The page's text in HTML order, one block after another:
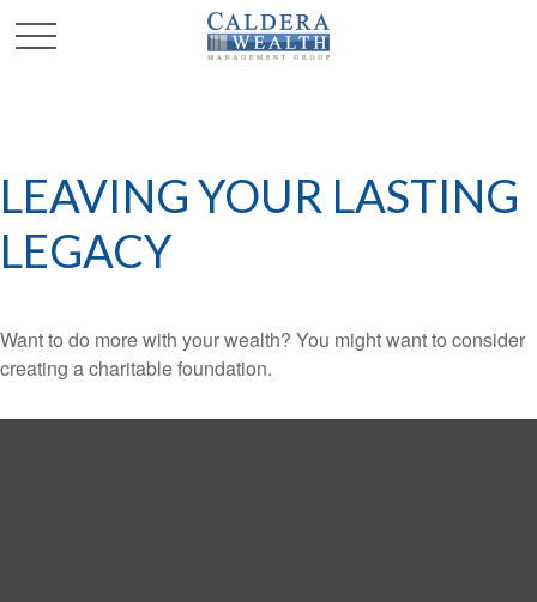
LEAVING YOUR LASTING
LEGACY
Want to do more with your wealth? You might want to consider
creating a charitable foundation.